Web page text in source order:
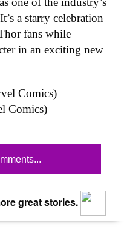
a starry celebration
fans while
in an exciting new
Comics)
great stories.